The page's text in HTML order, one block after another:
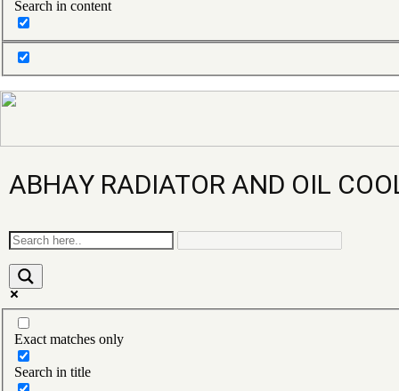
Search in content
ABHAY RADIATOR AND OIL
Exact matches only
Search in title